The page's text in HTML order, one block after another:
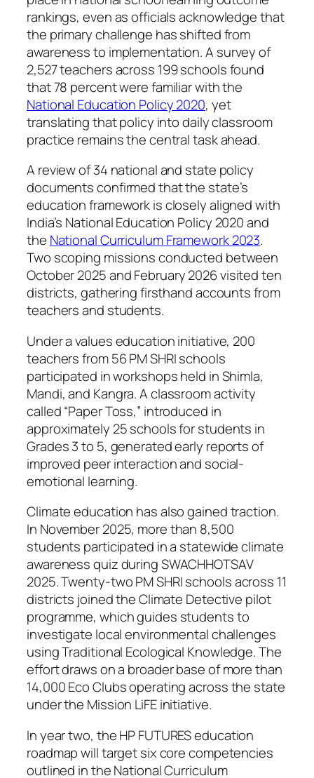
rankings, even as officials acknowledge that
the primary challenge has shifted from
awareness to implementation. A survey of
2,527 teachers across 199 schools found
that 78 percent were familiar with the
National Education Policy 2020, yet
translating that policy into daily classroom
practice remains the central task ahead.
A review of 34 national and state policy
documents confirmed that the state’s
education framework is closely aligned with
India’s National Education Policy 2020 and
the National Curriculum Framework 2023.
Two scoping missions conducted between
October 2025 and February 2026 visited ten
districts, gathering firsthand accounts from
teachers and students.
Under a values education initiative, 200
teachers from 56 PM SHRI schools
participated in workshops held in Shimla,
Mandi, and Kangra. A classroom activity
called “Paper Toss,” introduced in
approximately 25 schools for students in
Grades 3 to 5, generated early reports of
improved peer interaction and social-
emotional learning.
Climate education has also gained traction.
In November 2025, more than 8,500
students participated in a statewide climate
awareness quiz during SWACHHOTSAV
2025. Twenty-two PM SHRI schools across 11
districts joined the Climate Detective pilot
programme, which guides students to
investigate local environmental challenges
using Traditional Ecological Knowledge. The
effort draws on a broader base of more than
14,000 Eco Clubs operating across the state
under the Mission LiFE initiative.
In year two, the HP FUTURES education
roadmap will target six core competencies
outlined in the National Curriculum